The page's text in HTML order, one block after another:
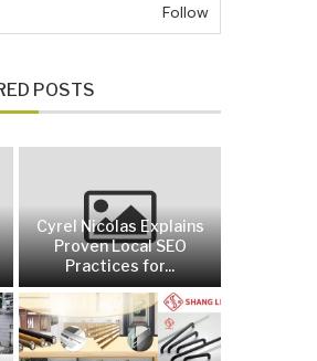
Follow
POSTS
Cyrel Nicolas Explains
Proven Local SEO
Practices for...